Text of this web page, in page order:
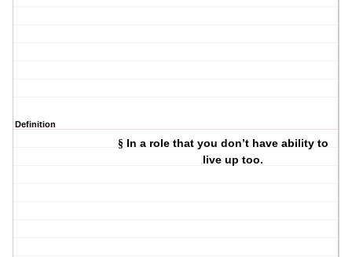
Definition
§ In a role that you don’t have ability to
live up too.